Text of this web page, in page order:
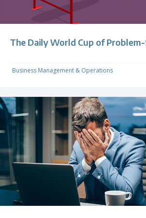
The Daily World Cup of
Business Management & Operations